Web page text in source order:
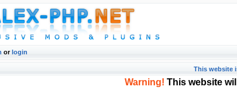
orlogin
This website
Warning! This website